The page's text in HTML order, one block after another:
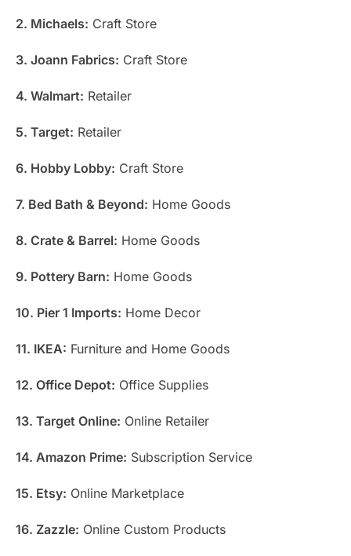
2. Michaels: Craft Store
3. Joann Fabrics: Craft Store
4. Walmart: Retailer
5. Target: Retailer
6. Hobby Lobby: Craft Store
7. Bed Bath & Beyond: Home Goods
8. Crate & Barrel: Home Goods
9. Pottery Barn: Home Goods
10. Pier 1 Imports: Home Decor
11. IKEA: Furniture and Home Goods
12. Office Depot: Office Supplies
13. Target Online: Online Retailer
14. Amazon Prime: Subscription Service
15. Etsy: Online Marketplace
16. Zazzle: Online Custom Products